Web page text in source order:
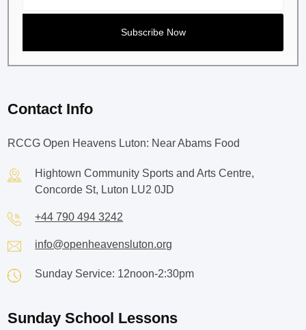
Contact Info
RCCG Open Heavens Luton: Near Abams Food
Hightown Community Sports and Arts Centre,
Concorde St, Luton LU2 0JD
+44 790 494 3242
info@openheavensluton.org
Sunday Service: 12noon-2:30pm
Sunday School Lessons